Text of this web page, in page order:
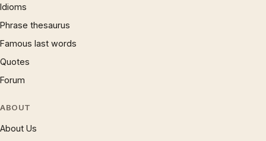
Idioms
Phrase thesaurus
Famous last words
Quotes
Forum
ABOUT
About Us